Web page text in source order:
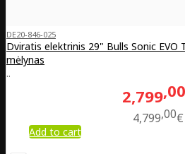
DE20-846-025
Dviratis elektrinis 29" Bulls Sonic EVO
mėlynas
..
2,799 00
4,799 00€
Add to cart